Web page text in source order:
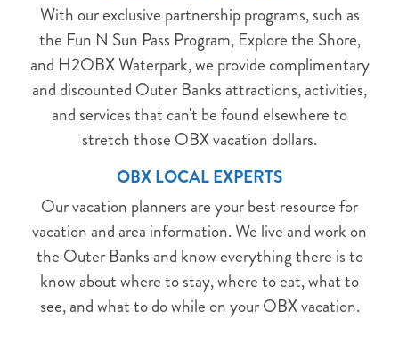
With our exclusive partnership programs, such as
the Fun N Sun Pass Program, Explore the Shore,
and H2OBX Waterpark, we provide complimentary
and discounted Outer Banks attractions, activities,
and services that can't be found elsewhere to
stretch those OBX vacation dollars.
OBX LOCAL EXPERTS
Our vacation planners are your best resource for
vacation and area information. We live and work on
the Outer Banks and know everything there is to
know about where to stay, where to eat, what to
see, and what to do while on your OBX vacation.